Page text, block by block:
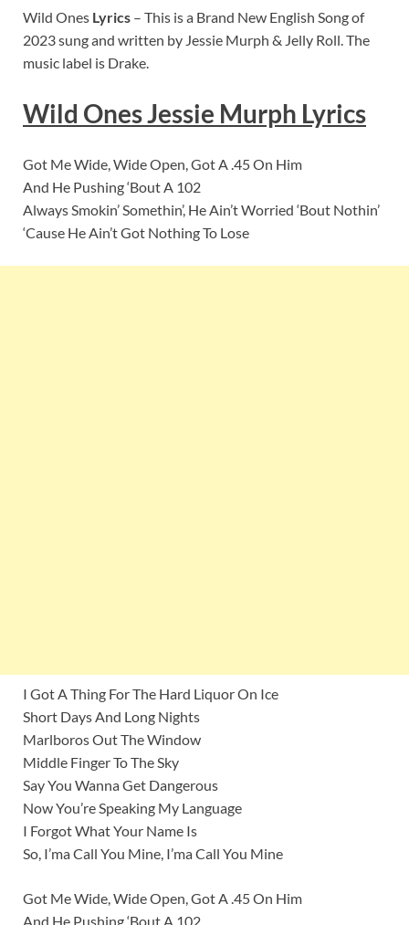
Wild Ones Lyrics – This is a Brand New English Song of
2023 sung and written by Jessie Murph & Jelly Roll. The
music label is Drake.
Wild Ones Jessie Murph Lyrics
Got Me Wide, Wide Open, Got A .45 On Him
And He Pushing ‘Bout A 102
Always Smokin’ Somethin’, He Ain’t Worried ‘Bout Nothin’
‘Cause He Ain’t Got Nothing To Lose
I Got A Thing For The Hard Liquor On Ice
Short Days And Long Nights
Marlboros Out The Window
Middle Finger To The Sky
Say You Wanna Get Dangerous
Now You’re Speaking My Language
I Forgot What Your Name Is
So, I’ma Call You Mine, I’ma Call You Mine
Got Me Wide, Wide Open, Got A .45 On Him
And He Pushing ‘Bout A 102